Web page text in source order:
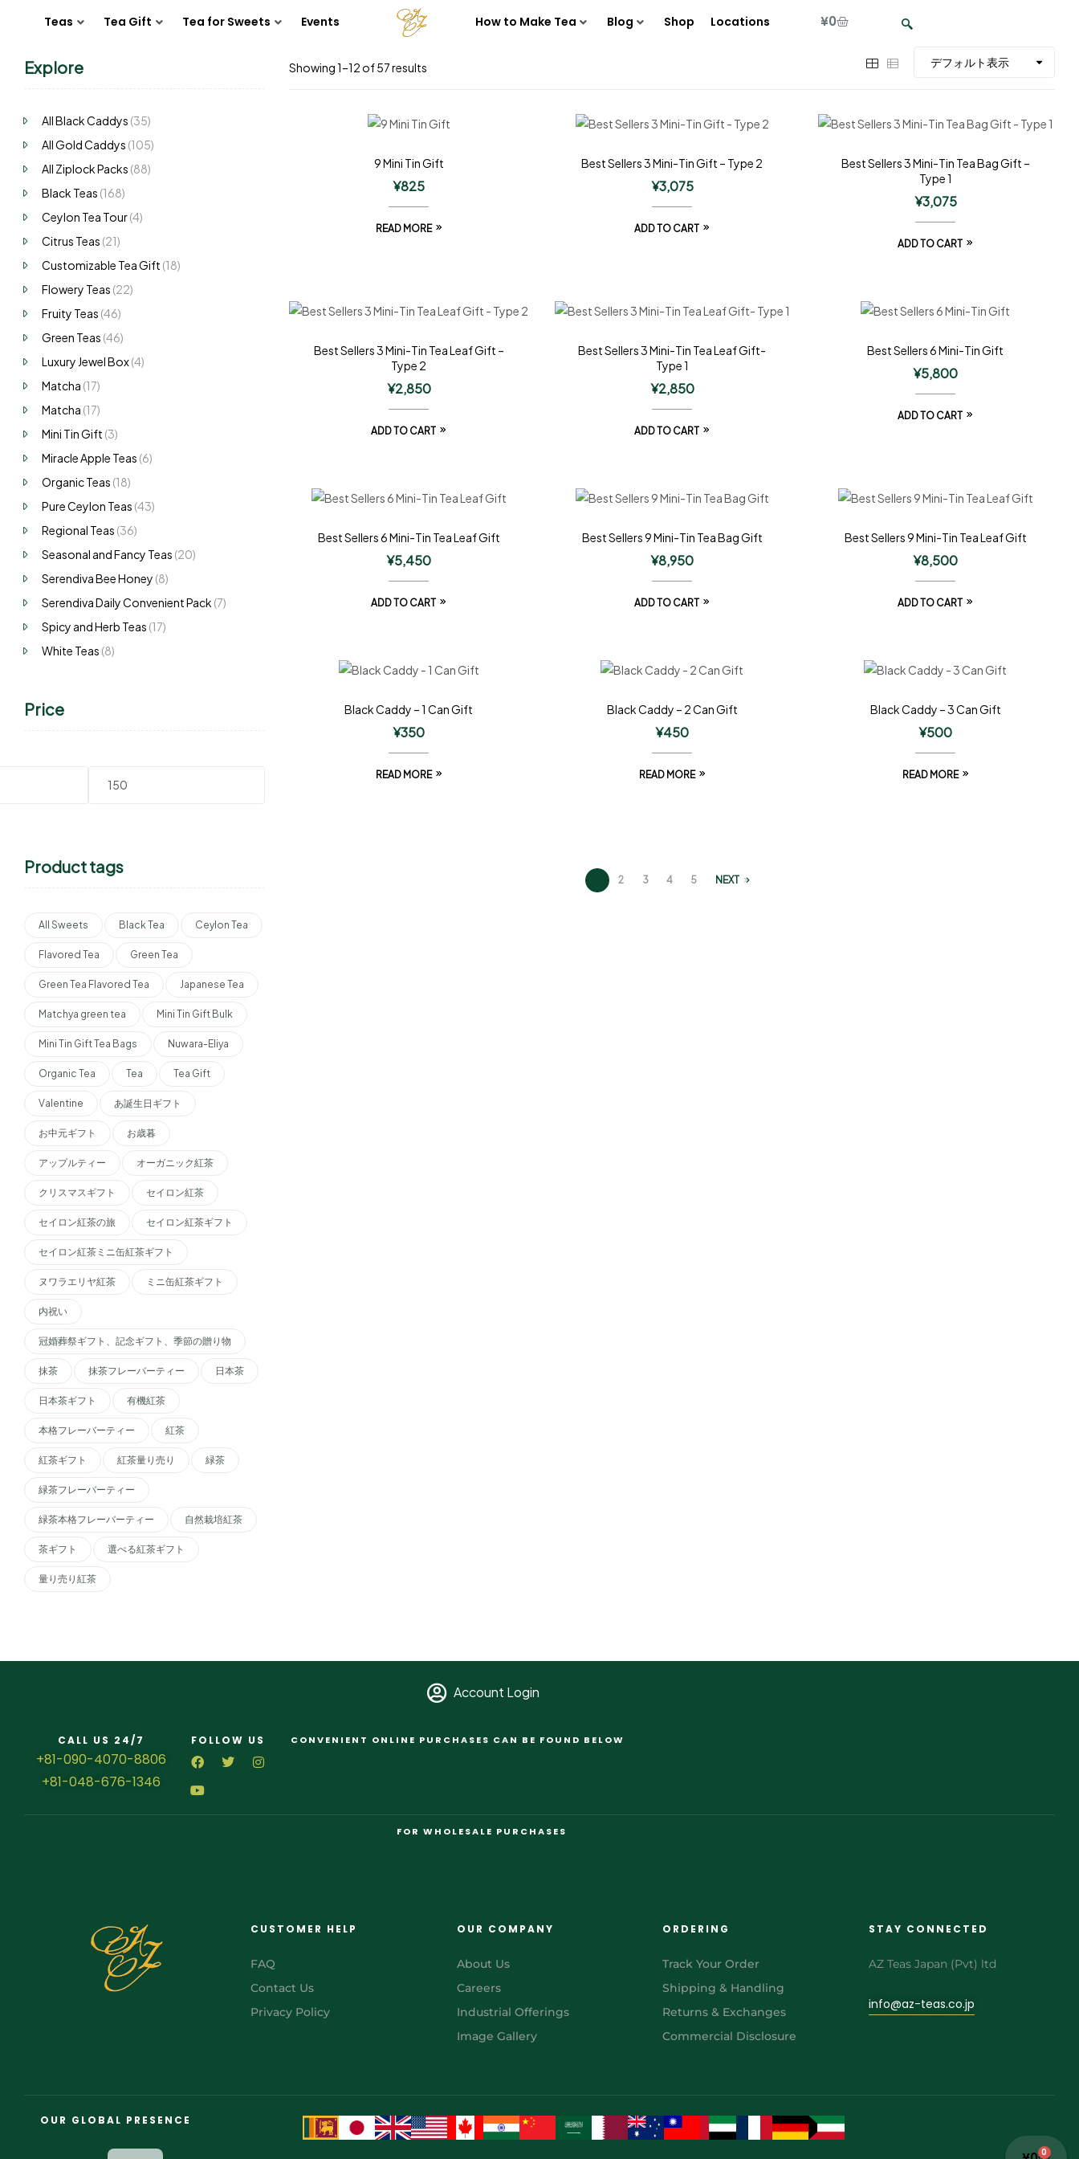
Teas Tea Gift Tea for Sweets Events How to Make Tea Blog Shop Locations ¥0
0
Showing 1–12 of 57 results
9 Mini Tin Gift
¥825
READ MORE
Best Sellers 3 Mini-Tin Gift – Type 2
¥3,075
ADD TO CART
Best Sellers 3 Mini-Tin Tea Bag Gift –
Type 1
¥3,075
ADD TO CART
Best Sellers 3 Mini-Tin Tea Leaf Gift –
Type 2
¥2,850
ADD TO CART
Best Sellers 3 Mini-Tin Tea Leaf Gift-
Type 1
¥2,850
ADD TO CART
Best Sellers 6 Mini-Tin Gift
¥5,800
ADD TO CART
Best Sellers 6 Mini-Tin Tea Leaf Gift
¥5,450
ADD TO CART
Best Sellers 9 Mini-Tin Tea Bag Gift
¥8,950
ADD TO CART
Best Sellers 9 Mini-Tin Tea Leaf Gift
¥8,500
ADD TO CART
Black Caddy – 1 Can Gift
¥350
READ MORE
Black Caddy – 2 Can Gift
¥450
READ MORE
Black Caddy – 3 Can Gift
¥500
READ MORE
2 3 4 5 NEXT
Explore
All Black Caddys (35)
All Gold Caddys (105)
All Ziplock Packs (88)
Black Teas (168)
Ceylon Tea Tour(4)
Citrus Teas (21)
Customizable Tea Gift (18)
Flowery Teas (22)
Fruity Teas (46)
Green Teas (46)
Luxury Jewel Box(4)
Matcha (17)
Matcha (17)
Mini Tin Gift (3)
Miracle Apple Teas (6)
Organic Teas (18)
Pure Ceylon Teas (43)
Regional Teas (36)
Seasonal and Fancy Teas (20)
Serendiva Bee Honey (8)
Serendiva Daily Convenient Pack (7)
Spicy and Herb Teas (17)
White Teas (8)
Price
Product tags
All Sweets Black Tea Ceylon Tea
Flavored Tea Green Tea
Green Tea Flavored Tea Japanese Tea
Matchya green tea Mini Tin Gift Bulk
Mini Tin Gift Tea Bags Nuwara-Eliya
Organic Tea Tea Tea Gift
Valentine あ誕生日ギフト
お中元ギフト お歳暮
アップルティー オーガニック紅茶
クリスマスギフト セイロン紅茶
セイロン紅茶の旅 セイロン紅茶ギフト
セイロン紅茶ミニ缶紅茶ギフト
ヌワラエリヤ紅茶 ミニ缶紅茶ギフト
内祝い
冠婚葬祭ギフト、記念ギフト、季節の贈り物
抹茶 抹茶フレーバーティー 日本茶
日本茶ギフト 有機紅茶
本格フレーバーティー 紅茶
紅茶ギフト 紅茶量り売り 緑茶
緑茶フレーバーティー
緑茶本格フレーバーティー 自然栽培紅茶
茶ギフト 選べる紅茶ギフト
量り売り紅茶
Account Login
CALL US 24/7
+81-090-4070-8806
+81-048-676-1346
FOLLOW US CONVENIENT ONLINE PURCHASES CAN BE FOUND BELOW
FOR WHOLESALE PURCHASES
CUSTOMER HELP
FAQ
Contact Us
Privacy Policy
OUR COMPANY
About Us
Careers
Industrial Offerings
Image Gallery
ORDERING
Track Your Order
Shipping & Handling
Returns & Exchanges
Commercial Disclosure
STAY CONNECTED
AZ Teas Japan (Pvt) ltd
info@az-teas.co.jp
OUR GLOBAL PRESENCE
AR